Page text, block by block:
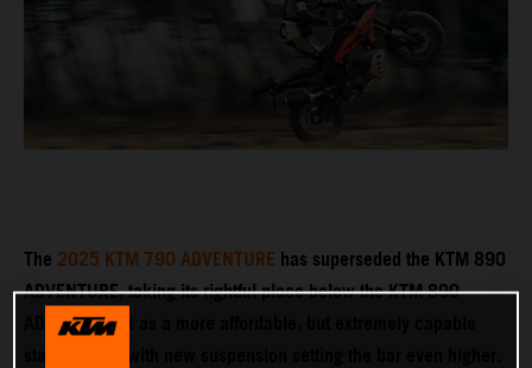
The2025 KTM 790 ADVENTUREhas superseded the KTM 890
ADVENTURE, taking its rightful place below the KTM 890
ADVENTURE R as a more affordable, but extremely capable